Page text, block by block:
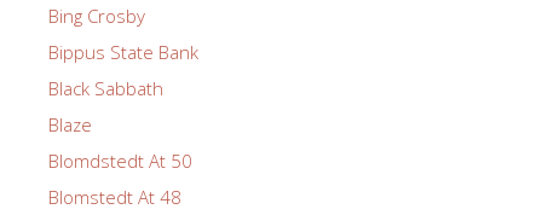
Bing Crosby
Bippus State Bank
Black Sabbath
Blaze
Blomdstedt At 50
Blomstedt At 48